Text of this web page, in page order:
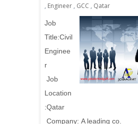
, Engineer , GCC , Qatar
Job
Title:Civil
Enginee
r
Job
Location
:Qatar
Company: A leading co.